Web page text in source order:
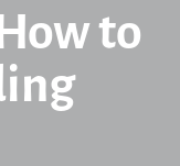
to